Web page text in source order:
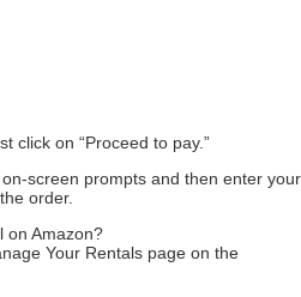
click on “Proceed to pay.”
screen prompts and then enter your
order.
on Amazon?
Your Rentals page on the